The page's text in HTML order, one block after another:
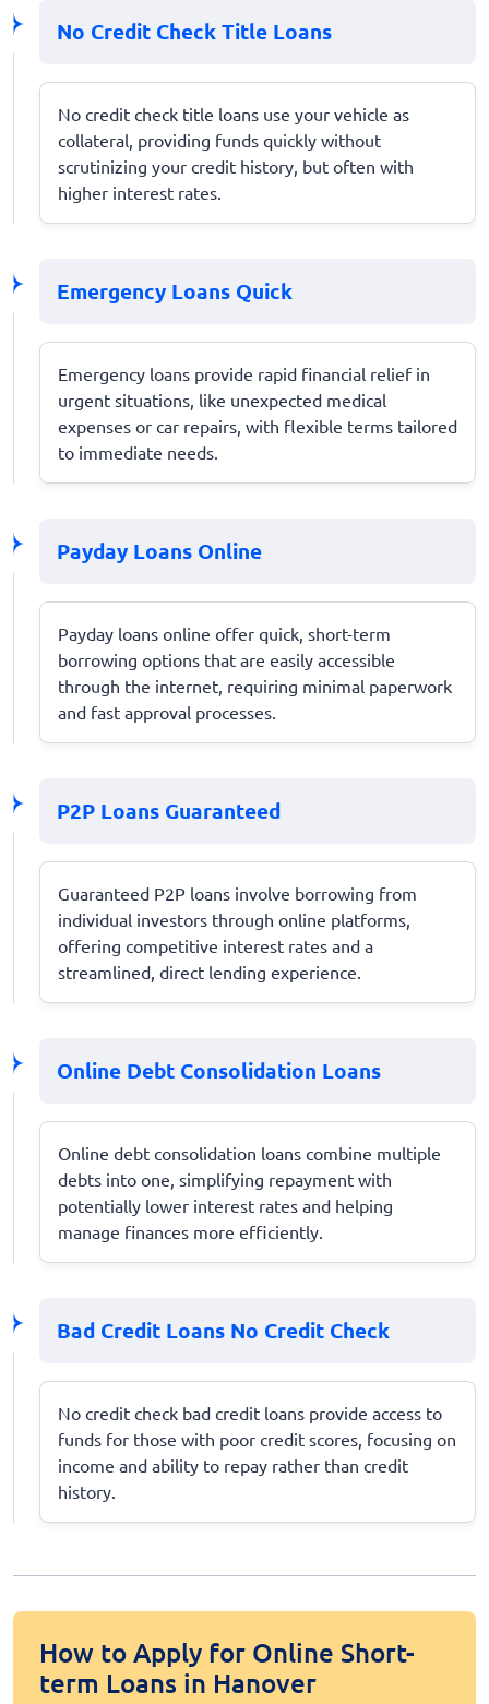
No Credit Check Title Loans
No credit check title loans use your vehicle as
collateral, providing funds quickly without
scrutinizing your credit history, but often with
higher interest rates.
Emergency Loans Quick
Emergency loans provide rapid financial relief in
urgent situations, like unexpected medical
expenses or car repairs, with flexible terms tailored
to immediate needs.
Payday Loans Online
Payday loans online offer quick, short-term
borrowing options that are easily accessible
through the internet, requiring minimal paperwork
and fast approval processes.
P2P Loans Guaranteed
Guaranteed P2P loans involve borrowing from
individual investors through online platforms,
offering competitive interest rates and a
streamlined, direct lending experience.
Online Debt Consolidation Loans
Online debt consolidation loans combine multiple
debts into one, simplifying repayment with
potentially lower interest rates and helping
manage finances more efficiently.
Bad Credit Loans No Credit Check
No credit check bad credit loans provide access to
funds for those with poor credit scores, focusing on
income and ability to repay rather than credit
history.
How to Apply for Online Short-
term Loans in Hanover